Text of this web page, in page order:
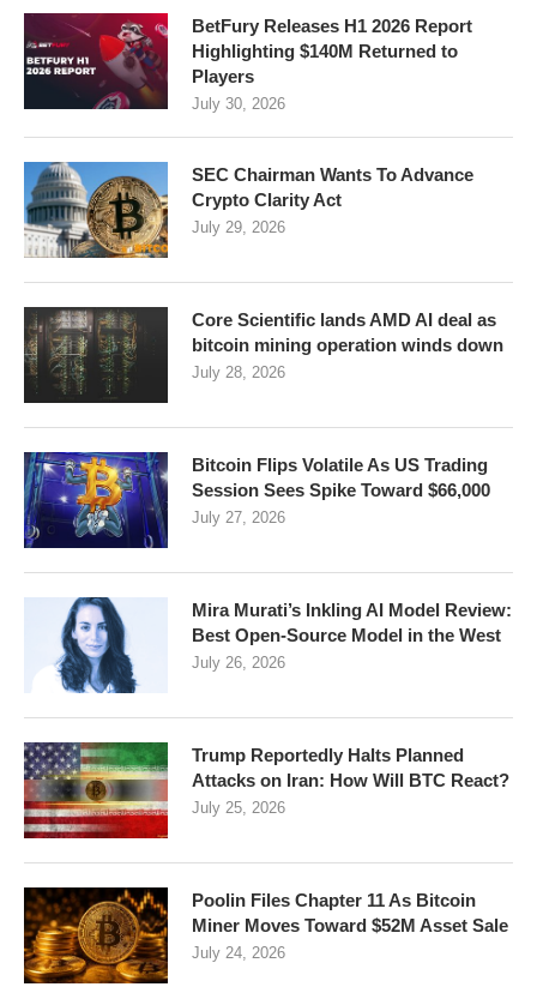
BetFury Releases H1 2026 Report
Highlighting $140M Returned to
Players
July 30, 2026
SEC Chairman Wants To Advance
Crypto Clarity Act
July 29, 2026
Core Scientific lands AMD AI deal as
bitcoin mining operation winds down
July 28, 2026
Bitcoin Flips Volatile As US Trading
Session Sees Spike Toward $66,000
July 27, 2026
Mira Murati’s Inkling AI Model Review:
Best Open-Source Model in the West
July 26, 2026
Trump Reportedly Halts Planned
Attacks on Iran: How Will BTC React?
July 25, 2026
Poolin Files Chapter 11 As Bitcoin
Miner Moves Toward $52M Asset Sale
July 24, 2026